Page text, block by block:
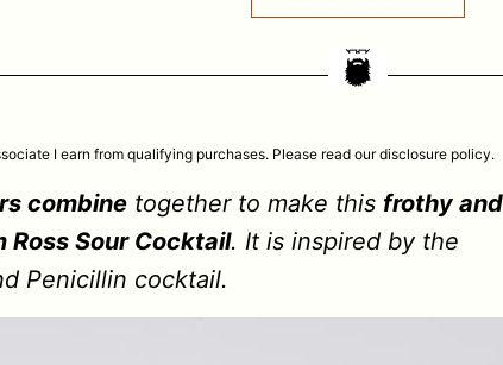
I earn from qualifying purchases. Please read our disclosure policy.
combine together to make this frothy and
Ross Sour Cocktail. It is inspired by the
Penicillin cocktail.